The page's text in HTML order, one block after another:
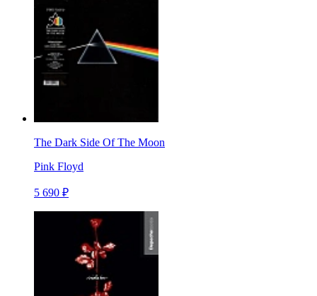
The Dark Side Of The Moon
Pink Floyd
5 690 ₽